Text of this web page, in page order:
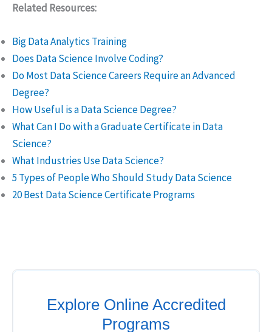
Related Resources:
Big Data Analytics Training
Does Data Science Involve Coding?
Do Most Data Science Careers Require an Advanced
Degree?
How Useful is a Data Science Degree?
What Can I Do with a Graduate Certificate in Data
Science?
What Industries Use Data Science?
5 Types of People Who Should Study Data Science
20 Best Data Science Certificate Programs